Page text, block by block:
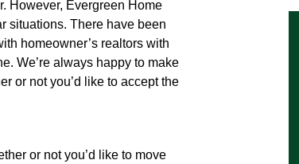
However, Evergreen Home
situations. There have been
homeowner’s realtors with
We’re always happy to make
or not you’d like to accept the
or not you’d like to move